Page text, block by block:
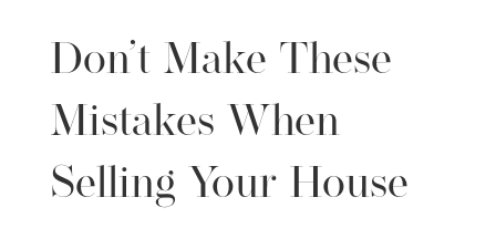
Don’t Make These
Mistakes When
Selling Your House